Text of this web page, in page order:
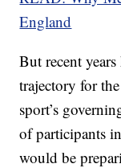
England
But recent
trajectory for
sport’s
of participants
would be